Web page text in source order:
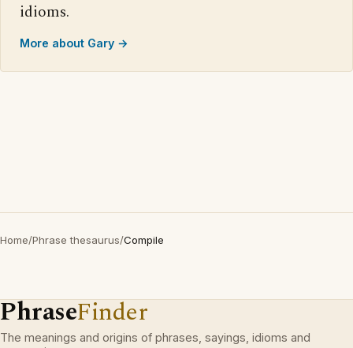
idioms.
More about Gary →
Home/Phrase thesaurus/Compile
PhraseFinder
The meanings and origins of phrases, sayings, idioms and